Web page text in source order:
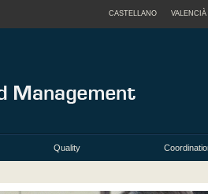
CASTELLANO VALENCIÀ
Quality